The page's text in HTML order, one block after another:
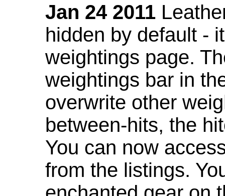
Jan 24 2011
hidden by default -
weightings page.
weightings bar in
overwrite other
between-hits, the
You can now
from the listings.